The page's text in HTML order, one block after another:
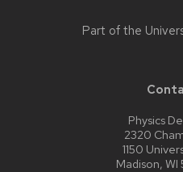
Part of the
Physics
2320
1150
Madison,